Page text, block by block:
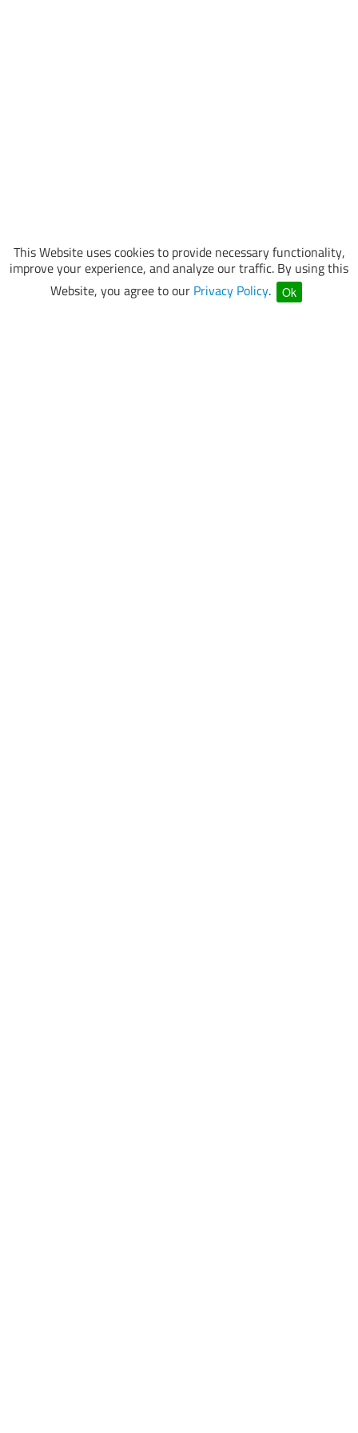
This Website uses cookies to provide necessary functionality,
improve your experience, and analyze our traffic. By using this
Website, you agree to our Privacy Policy. Ok